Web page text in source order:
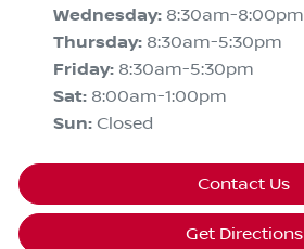
Wednesday: 8:30am-8:00pm
Thursday: 8:30am-5:30pm
Friday: 8:30am-5:30pm
Sat: 8:00am-1:00pm
Sun: Closed
Contact Us
Get Directions